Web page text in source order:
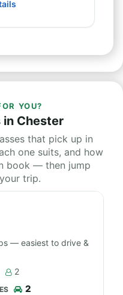
YOU?
in Chester
that pick up in
one suits, and how
book — then jump
trip.
— easiest to drive &
2
2